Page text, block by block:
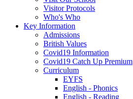
Visitor Protocols
Who's Who
Key Information
Admissions
British Values
Covid19 Information
Covid19 Catch Up Premium
Curriculum
EYFS
English - Phonics
English - Reading